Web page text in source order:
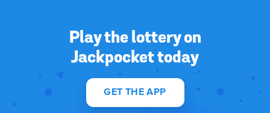
Play the lottery on
Jackpocket today
GET THE APP